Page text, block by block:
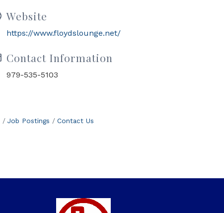
Website
https://www.floydslounge.net/
Contact Information
979-535-5103
Job Postings Contact Us